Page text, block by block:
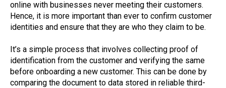
online with businesses never meeting their customers.
Hence, it is more important than ever to confirm customer
identities and ensure that they are who they claim to be.
It’s a simple process that involves collecting proof of
identification from the customer and verifying the same
before onboarding a new customer. This can be done by
comparing the document to data stored in reliable third-